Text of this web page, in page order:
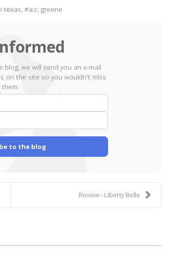
texas a.c. greene
we will send you an e-mail
on the site so you wouldn't miss
them.
mail
Address
to the blog
Review - Liberty Belle